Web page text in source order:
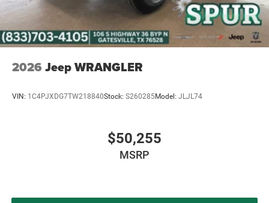
2026 Jeep WRANGLER
VIN: 1C4PJXDG7TW218840Stock: S260285Model: JLJL74
$50,255
MSRP